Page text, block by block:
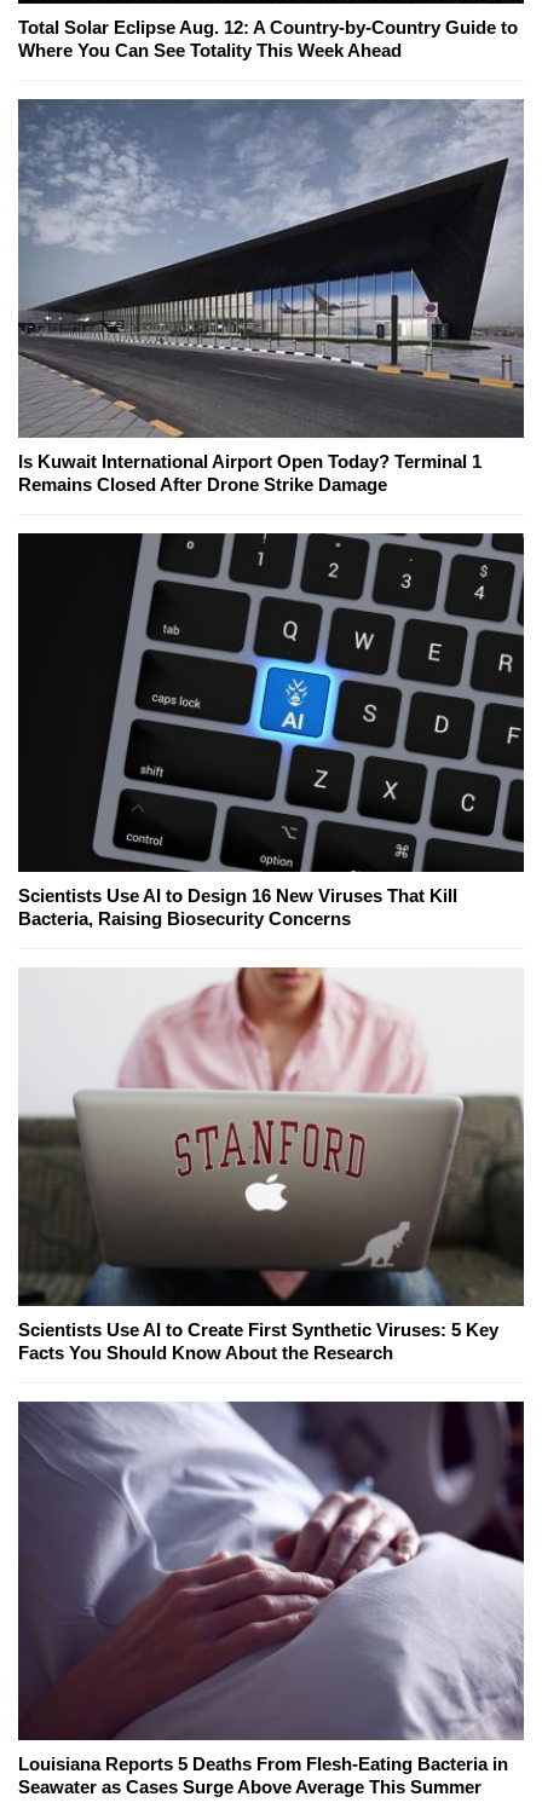
Total Solar Eclipse Aug. 12: A Country-by-Country Guide to
Where You Can See Totality This Week Ahead
Is Kuwait International Airport Open Today? Terminal 1
Remains Closed After Drone Strike Damage
Scientists Use AI to Design 16 New Viruses That Kill
Bacteria, Raising Biosecurity Concerns
Scientists Use AI to Create First Synthetic Viruses: 5 Key
Facts You Should Know About the Research
Louisiana Reports 5 Deaths From Flesh-Eating Bacteria in
Seawater as Cases Surge Above Average This Summer